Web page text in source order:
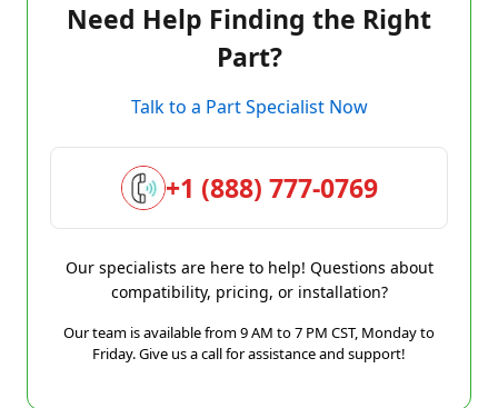
Need Help Finding the Right
Part?
Talk to a Part Specialist Now
+1 (888) 777-0769
Our specialists are here to help! Questions about
compatibility, pricing, or installation?
Our team is available from 9 AM to 7 PM CST, Monday to
Friday. Give us a call for assistance and support!